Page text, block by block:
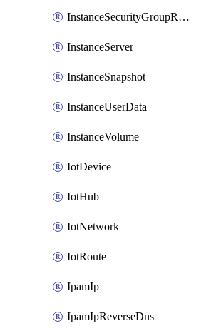
InstanceSecurityGroupRules
InstanceServer
InstanceSnapshot
InstanceUserData
InstanceVolume
IotDevice
IotHub
IotNetwork
IotRoute
IpamIp
IpamIpReverseDns